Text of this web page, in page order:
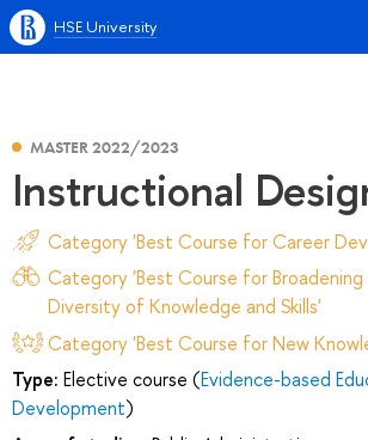
HSE University
MASTER 2022/2023
Instructional
Category 'Best Course for Career
Category 'Best Course for Broadening
Diversity of Knowledge and Skills'
Category 'Best Course for New
Type: Elective course (Evidence-based
Development)